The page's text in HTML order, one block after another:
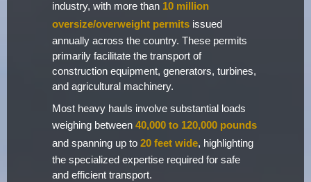
industry, with more than 10 million
oversize/overweight permits issued
annually across the country. These permits
primarily facilitate the transport of
construction equipment, generators, turbines,
and agricultural machinery.
Most heavy hauls involve substantial loads
weighing between 40,000 to 120,000 pounds
and spanning up to 20 feet wide, highlighting
the specialized expertise required for safe
and efficient transport.